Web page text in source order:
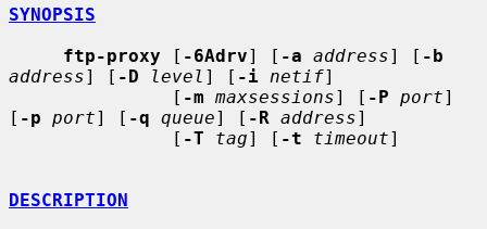
SYNOPSIS
ftp-proxy [ -6Adrv] [ -a address] [ -b
address] [ -D level ] [ -i netif]
               [
-m maxsessions] [ -P port]
[ -p port] [ -q queue] [ -R address]
               [
-T tag] [ -t timeout]
DESCRIPTION